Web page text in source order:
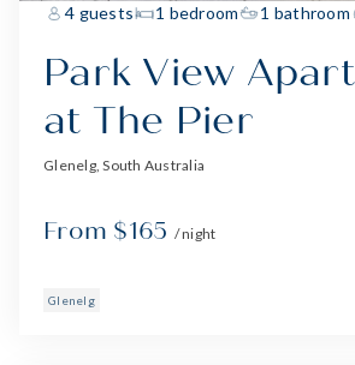
4 guests 1 bedroom 1 bathroom
Park View
at The Pier
Glenelg, South Australia
From $165 / night
Glenelg